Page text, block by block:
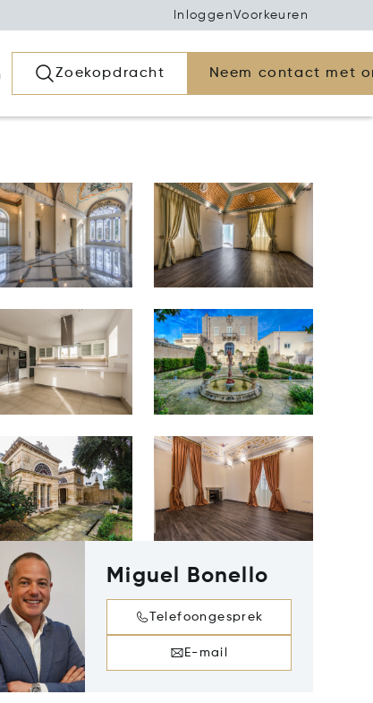
InloggenVoorkeuren
Zoekopdracht Neem contact met
Miguel Bonello
Telefoongesprek
E-mail